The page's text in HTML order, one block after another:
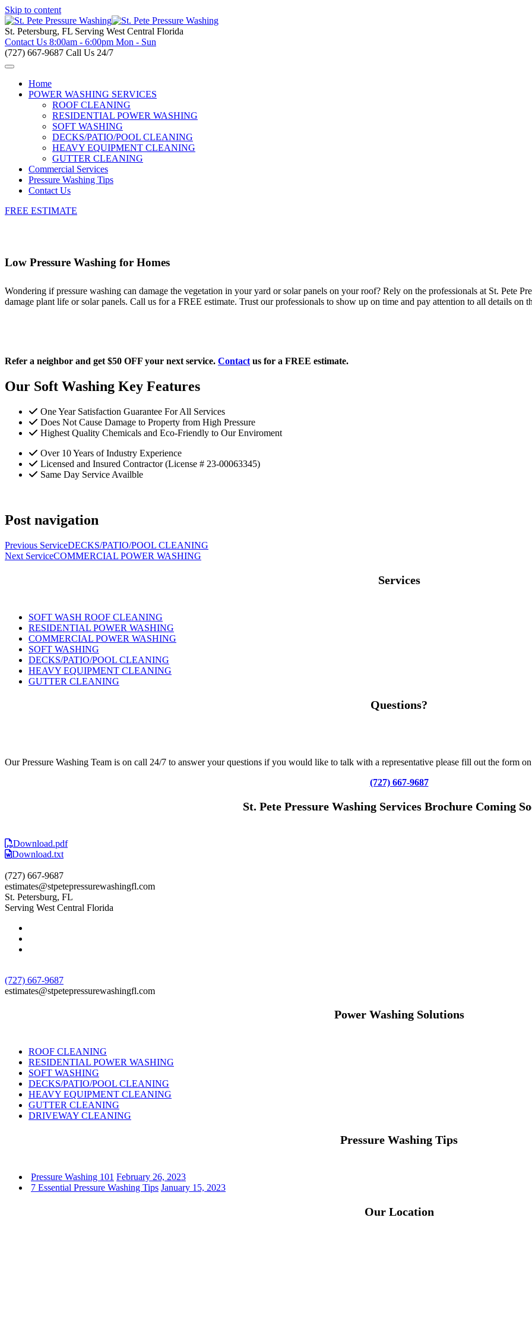
Skip to content
St. Petersburg, FL Serving West Central Florida
Contact Us 8:00am - 6:00pm Mon - Sun
(727) 667-9687 Call Us 24/7
Home
POWER WASHING SERVICES
ROOF CLEANING
RESIDENTIAL POWER WASHING
SOFT WASHING
DECKS/PATIO/POOL CLEANING
HEAVY EQUIPMENT CLEANING
GUTTER CLEANING
Commercial Services
Pressure Washing Tips
Contact Us
FREE ESTIMATE
Low Pressure Washing for Homes
Wondering if pressure washing can damage the vegetation in your yard or solar panels on your roof? Rely on the professionals at St. Pete
damage plant life or solar panels. Call us for a FREE estimate. Trust our professionals to show up on time and pay attention to all details on
Refer a neighbor and get $50 OFF your next service. Contactus for a FREE estimate.
Our Soft Washing Key Features
One Year Satisfaction Guarantee For All Services
Does Not Cause Damage to Property from High Pressure
Highest Quality Chemicals and Eco-Friendly to Our Enviroment
Over 10 Years of Industry Experience
Licensed and Insured Contractor (License # 23-00063345)
Same Day Service Availble
Post navigation
Previous ServiceDECKS/PATIO/POOL CLEANING
Next ServiceCOMMERCIAL POWER WASHING
Services
SOFT WASH ROOF CLEANING
RESIDENTIAL POWER WASHING
COMMERCIAL POWER WASHING
SOFT WASHING
DECKS/PATIO/POOL CLEANING
HEAVY EQUIPMENT CLEANING
GUTTER CLEANING
Questions?
Our Pressure Washing Team is on call 24/7 to answer your questions if you would like to talk with a representative please fill out the form
(727) 667-9687
St. Pete Pressure Washing Services Brochure Coming
Download.pdf
Download.txt
(727) 667-9687
estimates@stpetepressurewashingfl.com
St. Petersburg, FL
Serving West Central Florida
(727) 667-9687
estimates@stpetepressurewashingfl.com
Power Washing Solutions
ROOF CLEANING
RESIDENTIAL POWER WASHING
SOFT WASHING
DECKS/PATIO/POOL CLEANING
HEAVY EQUIPMENT CLEANING
GUTTER CLEANING
DRIVEWAY CLEANING
Pressure Washing Tips
Pressure Washing 101 February 26, 2023
7 Essential Pressure Washing Tips January 15, 2023
Our Location